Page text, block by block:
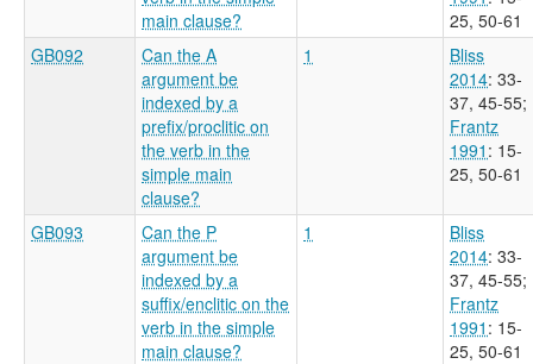
main clause?
25, 50-61
GB092
Can the A
argument be
indexed by a
prefix/proclitic on
the verb in the
simple main
clause?
1
Bliss
2014: 33-
37, 45-55;
Frantz
1991 : 15-
25, 50-61
GB093
Can the P
argument be
indexed by a
suffix/enclitic on the
verb in the simple
main clause?
1
Bliss
2014: 33-
37, 45-55;
Frantz
1991 : 15-
25, 50-61